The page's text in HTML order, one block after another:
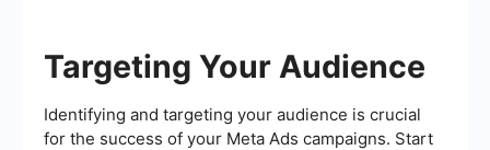
Targeting Your Audience
Identifying and targeting your audience is crucial
for the success of your Meta Ads campaigns. Start